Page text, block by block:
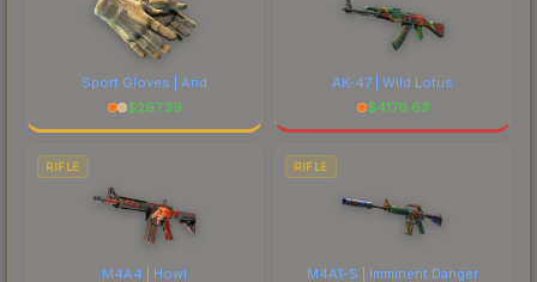
Sport Gloves | Arid
$297.39
AK-47 | Wild Lotus
$4176.63
RIFLE
M4A4 | Howl
RIFLE
M4A1-S | Imminent Danger